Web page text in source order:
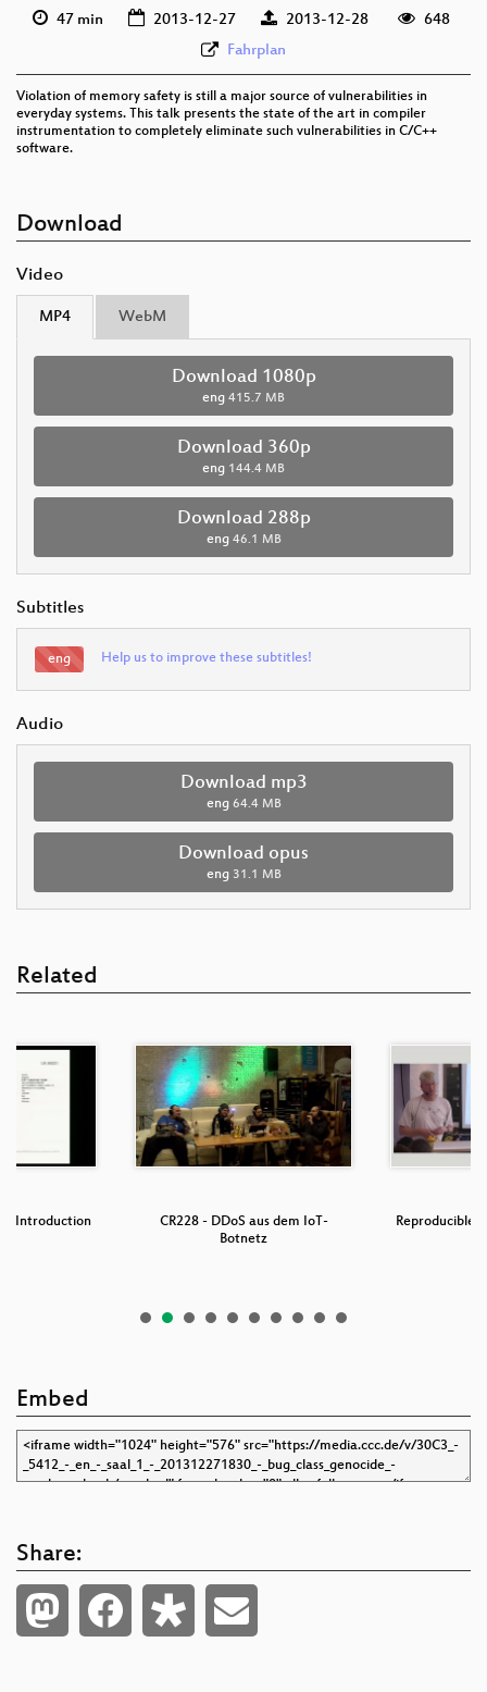
47 min 2013-12-27 2013-12-28
648
Fahrplan
Violation of memory safety is still a major source of vulnerabilities in
everyday systems. This talk presents the state of the art in compiler
instrumentation to completely eliminate such vulnerabilities in C/C++
software.
Download
Video
MP4 WebM
Download 1080p
eng 415.7 MB
Download 360p
eng 144.4 MB
Download 288p
eng 46.1 MB
Subtitles
eng Help us to improve these subtitles!
Audio
Download mp3
eng 64.4 MB
Download opus
eng 31.1 MB
Related
Introduction
CR228 - DDoS aus dem IoT-
Botnetz
Reproducible
Embed
Share: